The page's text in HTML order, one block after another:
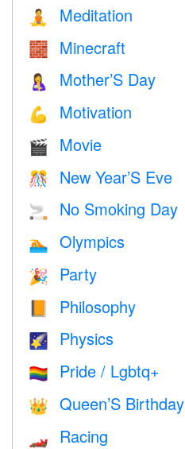
🧘 Meditation
🧱 Minecraft
🤱 Mother’S Day
💪 Motivation
🎬 Movie
🎊 New Year’S Eve
🚬 No Smoking Day
🏊 Olympics
🎉 Party
Philosophy
🌠 Physics
🏳️‍🌈 Pride / Lgbtq+
👑 Queen’S Birthday
🏎 Racing